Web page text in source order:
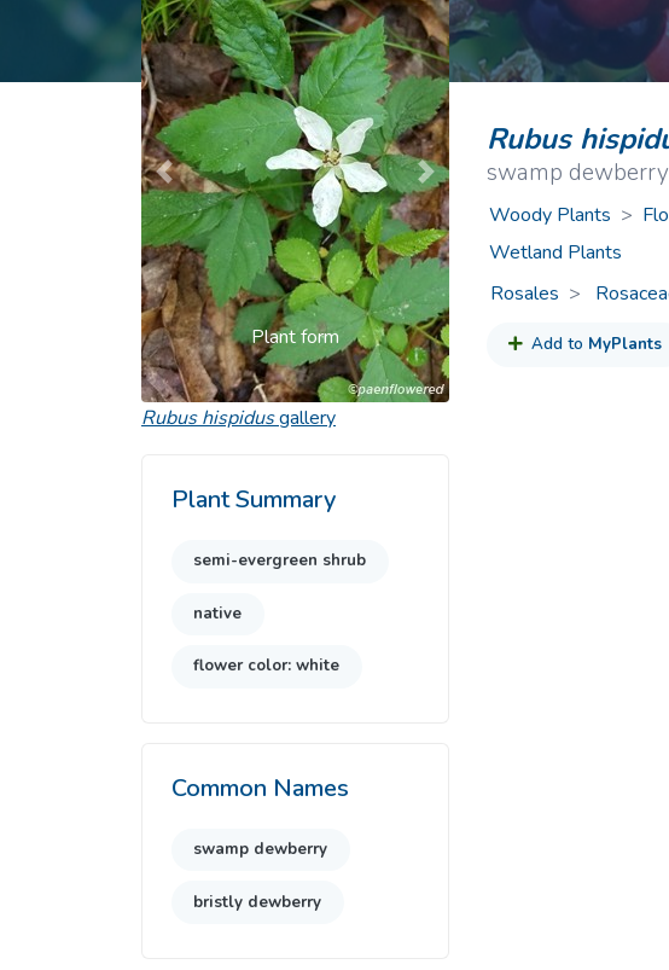
Nonnative Plants
Common Nonnative Plants
Rubus
swamp dewberry
Woody Plants >
Wetland Plants
Rosales
Add to MyPlants
Plant form
Previous Next
Rubus hispidusgallery
Plant Summary
semi-evergreen shrub
native
flower color: white
Common Names
swamp dewberry
bristly dewberry